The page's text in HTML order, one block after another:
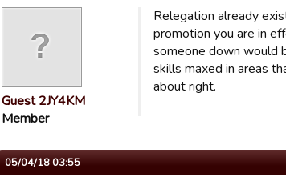
Guest 2JY4KM
Member
Relegation already
promotion you are in
someone down would
skills maxed in areas
about right.
05/04/18 03:55